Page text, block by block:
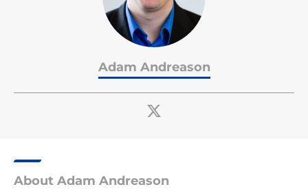
Adam Andreason
About Adam Andreason